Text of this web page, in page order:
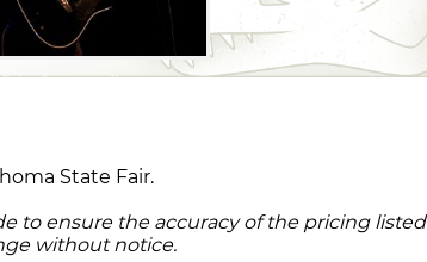
State Fair.
to ensure the accuracy of the pricing listed
without notice.